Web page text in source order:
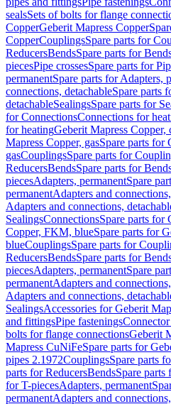
sealsSets of bolts for flange
CopperGeberit Mapress Copper
CopperCouplingsSpare parts for
ReducersBendsSpare parts for
piecesPipe crossesSpare parts for
permanentSpare parts for Adapters,
connections, detachableSpare parts
detachableSealingsSpare parts for
for ConnectionsConnections for
for heatingGeberit Mapress Copper,
Mapress Copper, gasSpare parts for
gasCouplingsSpare parts for
ReducersBendsSpare parts for
piecesAdapters, permanentSpare
permanentAdapters and
Adapters and connections,
SealingsConnectionsSpare parts for
Copper, FKM, blueSpare parts for
blueCouplingsSpare parts for
ReducersBendsSpare parts for
piecesAdapters, permanentSpare
permanentAdapters and
Adapters and connections,
SealingsAccessories for Geberit
and fittingsPipe fastenings
bolts for flange connectionsGeberit
Mapress CuNiFeSpare parts for
pipes 2.1972CouplingsSpare parts
parts for ReducersBendsSpare parts
for T-piecesAdapters, permanent
permanentAdapters and